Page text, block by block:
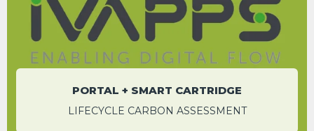
Sales and Operations Manager
PORTAL + SMART CARTRIDGE
LIFECYCLE CARBON ASSESSMENT